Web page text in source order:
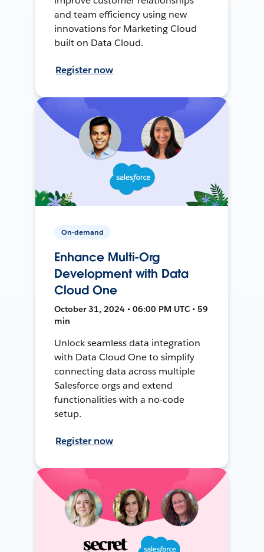
and team efficiency using new
innovations for Marketing Cloud
built on Data Cloud.
Register now
On-demand
Enhance Multi-Org
Development with Data
Cloud One
October 31, 2024 • 06:00 PM UTC • 59
min
Unlock seamless data integration
with Data Cloud One to simplify
connecting data across multiple
Salesforce orgs and extend
functionalities with a no-code
setup.
Register now